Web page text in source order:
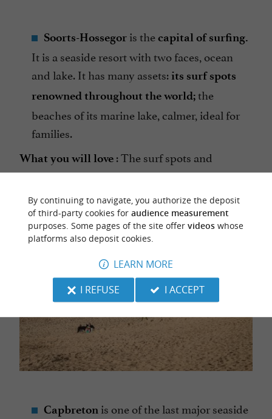
Soorts-Hossegor is thecapital of surfing.
It is a seaside resort with two faces, ocean
and lake. It has many assets: its surf spots
renowned throughout the world;the
beaches of its marine lake, calmer, ideal for
families.
What you will love : The surf spots and
beaches of Hossegor.
Capbreton is one of the last major seaside
By continuing to navigate, you authorize the deposit
of third-party cookies for audience measurement
purposes. Some pages of the site offer videoswhose
platforms also deposit cookies.
LEARN MORE
I REFUSE
I ACCEPT